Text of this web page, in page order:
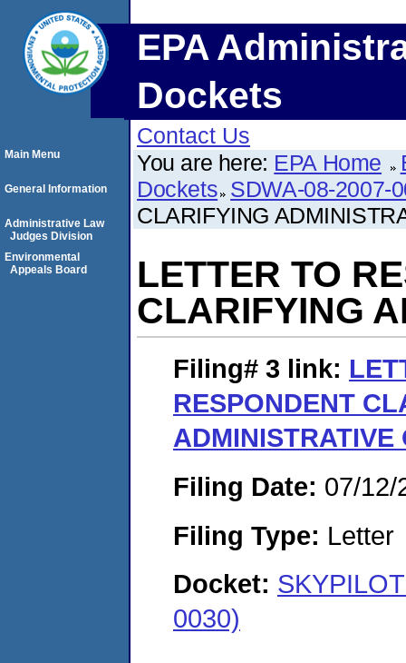
EPA
Dockets
Contact Us
You are here: EPA Home
Dockets SDWA-08-2007-
CLARIFYING
LETTER TO
CLARIFYING
Filing# 3 link:
RESPONDENT
Filing Date: 07/12/
Filing Type: Letter
Docket:
0030)
Main Menu
General Information
Administrative Law
Judges Division
Environmental
Appeals Board